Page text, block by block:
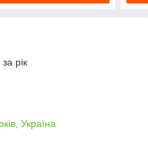
рік
Україна